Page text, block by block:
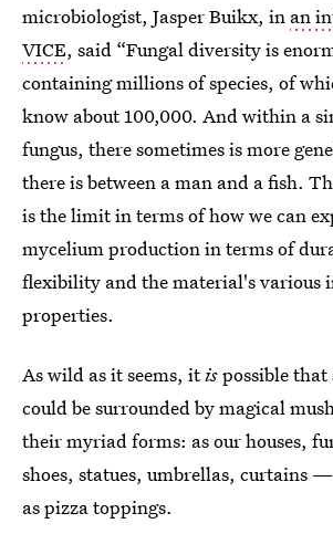
microbiologist, Jasper Buikx, in an
VICE, said “Fungal diversity is
containing millions of species, of
know about 100,000. And within a
fungus, there sometimes is more
there is between a man and a fish.
is the limit in terms of how we can
mycelium production in terms of
flexibility and the material's various
properties.
As wild as it seems, itispossible that
could be surrounded by magical
their myriad forms: as our houses,
shoes, statues, umbrellas, curtains
as pizza toppings.